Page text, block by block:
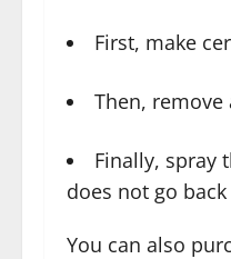
First, make
Then,
Finally, spray
does not go
You can also